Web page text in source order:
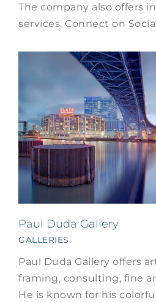
The company also offers
services. Connect on
Paul Duda Gallery
GALLERIES
Paul Duda Gallery offers
framing, consulting, fine
He is known for his